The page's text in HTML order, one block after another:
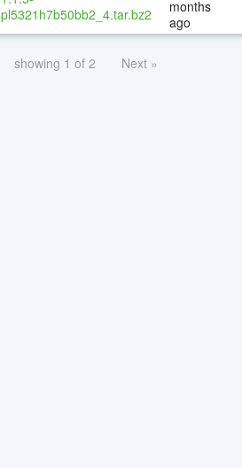
pl5321h7b50bb2_4.tar.bz2
months
ago
showing 1 of 2 Next »